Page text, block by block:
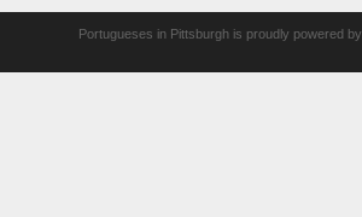
Portugueses in Pittsburgh is proudly powered by